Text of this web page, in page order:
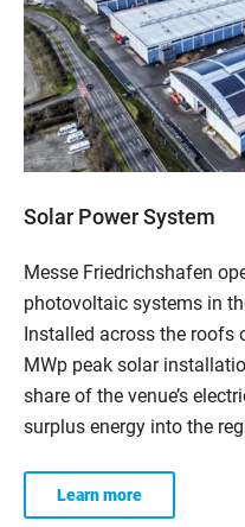
Solar Power System
Messe Friedrichshafen
photovoltaic systems in
Installed across the
MWp peak solar
share of the venue’s
surplus energy into the
Learn more